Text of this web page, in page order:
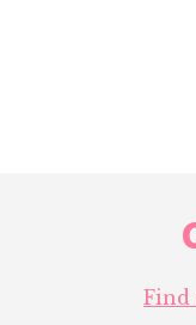
Find